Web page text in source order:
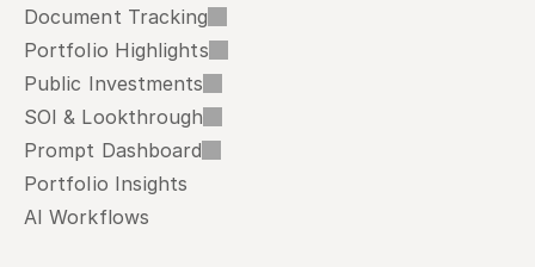
Document Tracking
Portfolio Highlights
Public Investments
SOI & Lookthrough
Prompt Dashboard
Portfolio Insights
AI Workflows